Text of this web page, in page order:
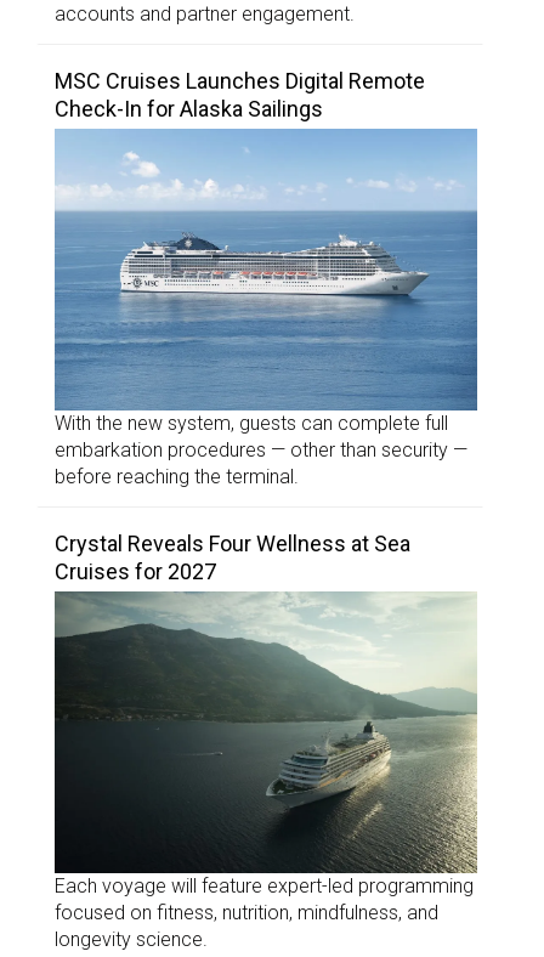
accounts and partner engagement.
MSC Cruises Launches Digital Remote
Check-In for Alaska Sailings
With the new system, guests can complete full
embarkation procedures — other than security —
before reaching the terminal.
Crystal Reveals Four Wellness at Sea
Cruises for 2027
Each voyage will feature expert-led programming
focused on fitness, nutrition, mindfulness, and
longevity science.